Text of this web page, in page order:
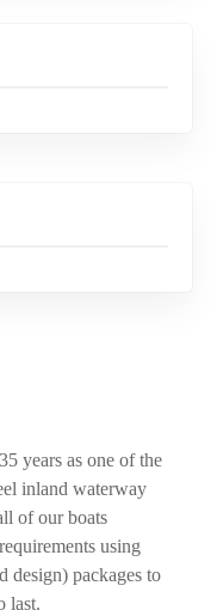
years as one of the
inland waterway
of our boats
using
design) packages to
last.